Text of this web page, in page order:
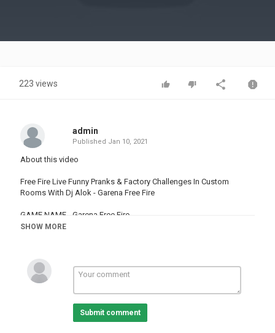
Video
223 views
admin
Published Jan 10, 2021
About this video
Free Fire Live Funny Pranks & Factory Challenges In Custom
Rooms With Dj Alok - Garena Free Fire
GAME NAME - Garena Free Fire
GAME LINK & :-
Follow Me On Social Media-
SHOW MORE
Submit comment